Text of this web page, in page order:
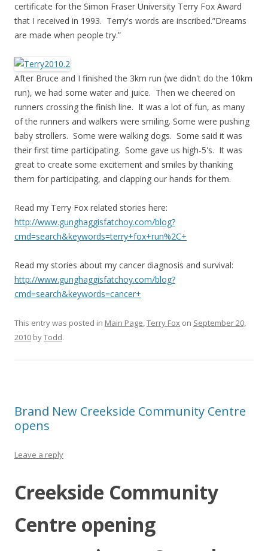
certificate for the Simon Fraser University Terry Fox Award
that I received in 1993. Terry's words are inscribed.”Dreams
are made when people try.”
After Bruce and I finished the 3km run (we didn't do the 10km
run), we had some water and juice. Then we cheered on
runners crossing the finish line. It was a lot of fun, as many
of the runners and walkers were smiling. Some were pushing
baby strollers. Some were walking dogs. Some said it was
their first time participating. Some gave us high-5's. It was
great to create some excitement and smiles by thanking
them for participating, and clapping our hands for them.
Read my Terry Fox related stories here:
http://www.gunghaggisfatchoy.com/blog?
cmd=search&keywords=terry+fox+run%2C+
Read my stories about my cancer diagnosis and survival:
http://www.gunghaggisfatchoy.com/blog?
cmd=search&keywords=cancer+
This entry was posted in Main Page,Terry Fox on September 20,
2010 byTodd.
Brand New Creekside Community Centre
opens
Leave a reply
Creekside Community
Centre opening